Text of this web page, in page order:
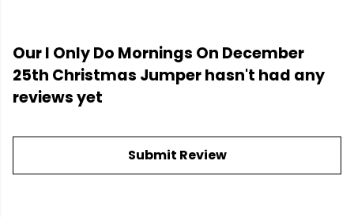
Our I Only Do Mornings On December
25th Christmas Jumper hasn't had any
reviews yet
Submit Review